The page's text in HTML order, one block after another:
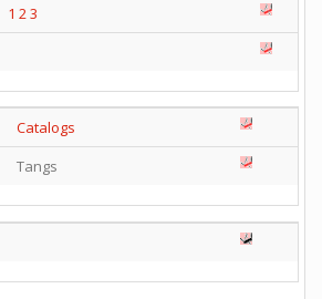
1 23
Catalogs
Tangs